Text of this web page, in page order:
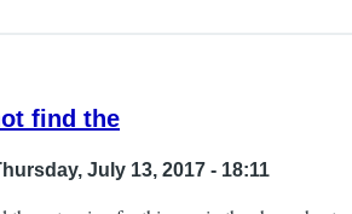
find the
July 13, 2017 - 18:11